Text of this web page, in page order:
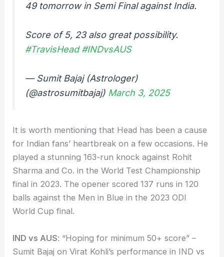
49 tomorrow in Semi Final against India.
Score of 5, 23 also great possibility.
#TravisHead #INDvsAUS
— Sumit Bajaj (Astrologer)
(@astrosumitbajaj) March 3, 2025
It is worth mentioning that Head has been a cause
for Indian fans’ heartbreak on a few occasions. He
played a stunning 163-run knock against Rohit
Sharma and Co. in the World Test Championship
final in 2023. The opener scored 137 runs in 120
balls against the Men in Blue in the 2023 ODI
World Cup final.
IND vs AUS: “Hoping for minimum 50+ score” –
Sumit Bajaj on Virat Kohli’s performance in IND vs